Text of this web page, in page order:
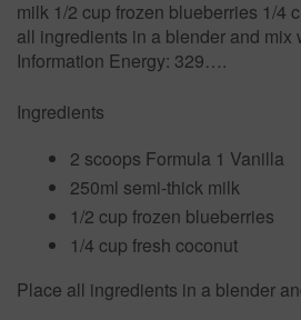
milk 1/2 cup frozen blueberries 1/4
all ingredients in a blender and mix
Information Energy: 329….
Ingredients
2 scoops Formula 1 Vanilla
250ml semi-thick milk
1/2 cup frozen blueberries
1/4 cup fresh coconut
Place all ingredients in a blender